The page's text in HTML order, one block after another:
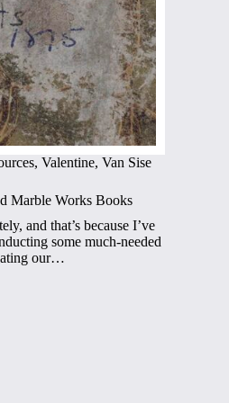
, Valentine, Van Sise
Marble Works Books
and that’s because I’ve
some much-needed
our…